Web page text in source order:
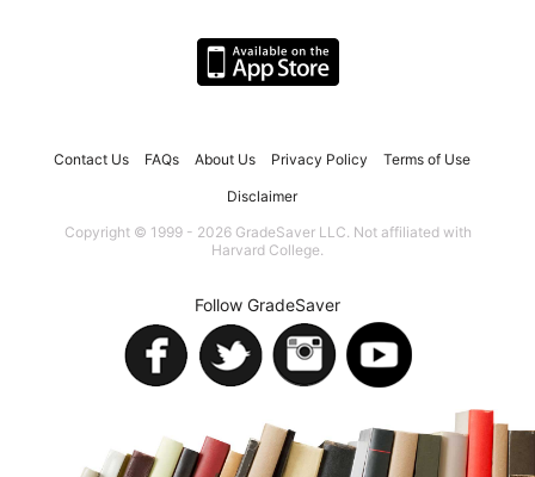
Contact Us FAQs About Us Privacy Policy Terms of Use
Disclaimer
Copyright © 1999 - 2026 GradeSaver LLC. Not affiliated with
Harvard College.
Follow GradeSaver